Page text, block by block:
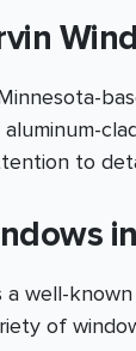
to
a well-
of